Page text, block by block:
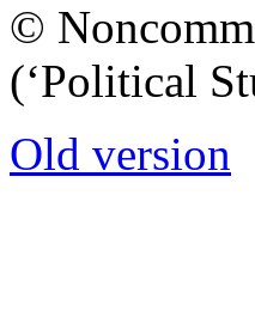
©
(‘Political
Old version